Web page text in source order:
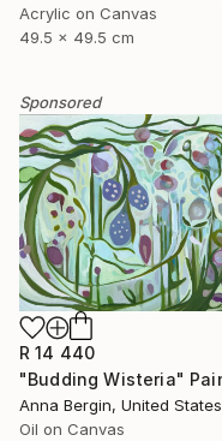
Acrylic on Canvas
49.5 x 49.5 cm
Sponsored
R 14 440
Anna Bergin, United States
Oil on Canvas